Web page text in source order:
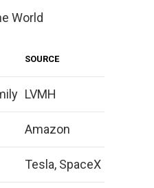
World
SOURCE
LVMH
Amazon
Tesla, SpaceX